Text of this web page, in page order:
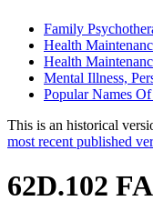
Family
Health
Health
Mental Illness,
Popular Names
This is an historical
most recent published
62D.102